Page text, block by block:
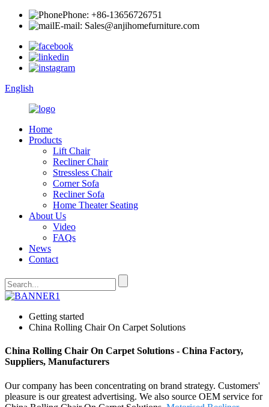
Phone: +86-13656726751
E-mail: Sales@anjihomefurniture.com
English
Home
Products
Lift Chair
Recliner Chair
Stressless Chair
Corner Sofa
Recliner Sofa
Home Theater Seating
About Us
Video
FAQs
News
Contact
Getting started
China Rolling Chair On Carpet Solutions
China Rolling Chair On Carpet Solutions - China Factory,
Suppliers, Manufacturers
Our company has been concentrating on brand strategy. Customers'
pleasure is our greatest advertising. We also source OEM service for